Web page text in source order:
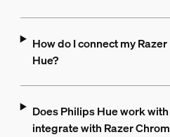
How do I connect my
Hue?
Does Philips Hue work
integrate with Razer